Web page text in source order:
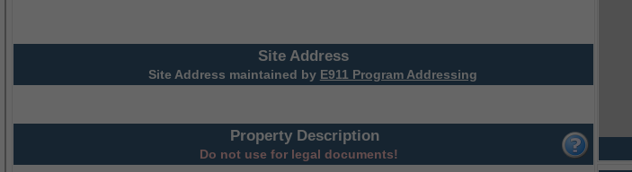
Site Address
Site Address maintained by E911 Program Addressing
Property Description
Do not use for legal documents!